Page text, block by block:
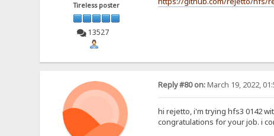
Tireless poster
13527
Reply #80 on:March 19, 2022,
hi rejetto, i'm trying hfs3 0142
congratulations for your job. i